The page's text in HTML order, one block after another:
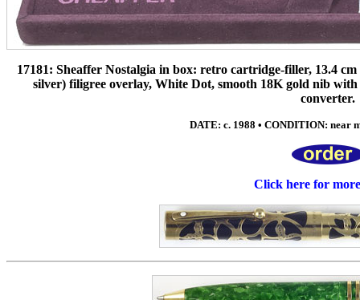
17181: Sheaffer Nostalgia in box: retro cartridge-filler, 13.4
silver) filigree overlay, White Dot, smooth 18K gold nib
converter.
DATE: c. 1988 • CONDITION: near
Click here for